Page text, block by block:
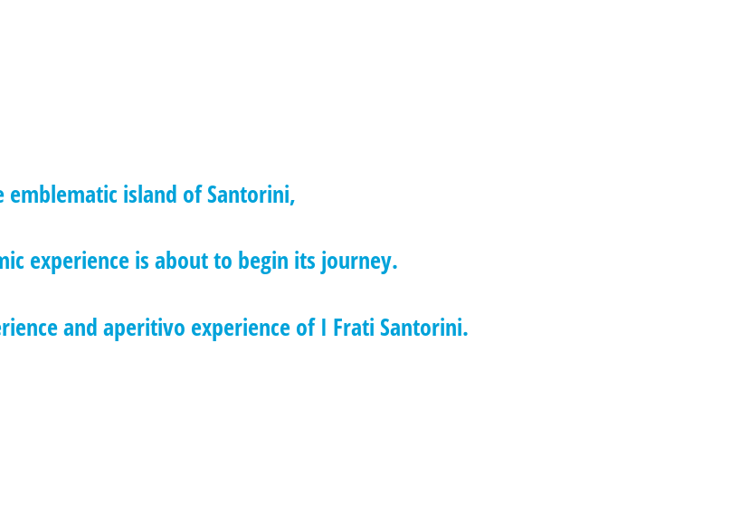
emblematic island of Santorini,
experience is about to begin its journey.
and aperitivo experience of I Frati Santorini.